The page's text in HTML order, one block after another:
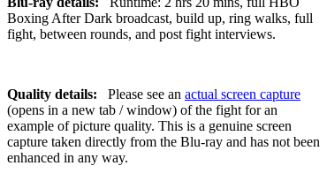
Boxing After Dark broadcast, build up, ring walks, full
fight, between rounds, and post fight interviews.
Quality details: Please see an actual screen capture
(opens in a new tab / window) of the fight for an
example of picture quality. This is a genuine screen
capture taken directly from the Blu-ray and has not been
enhanced in any way.